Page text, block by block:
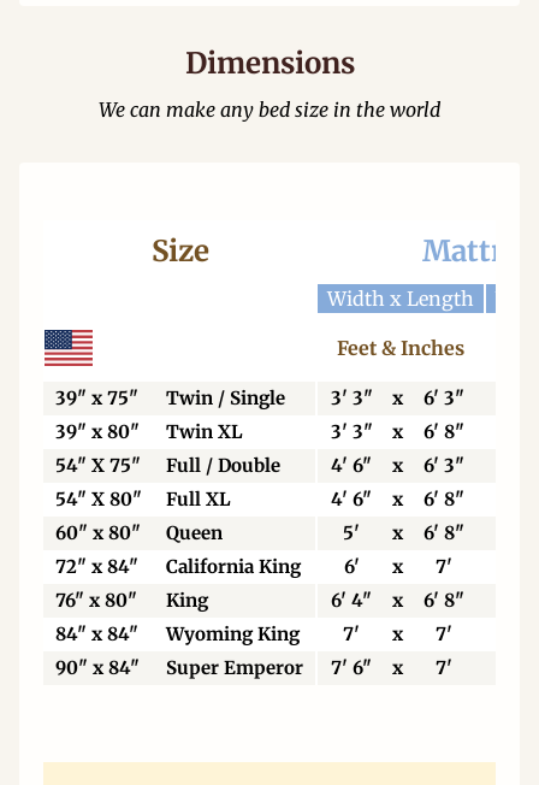
Dimensions
We can make any bed size in the world
Size
Width x Length
Feet & Inches
39" x 75" Twin / Single 3' 3" x 6' 3"
39" x 80"
Twin XL 3' 3" x 6' 8"
54" X 75"
Full / Double 4' 6" x 6' 3"
54" X 80"
Full XL 4' 6" x 6' 8"
60" x 80"
Queen 5' x 6' 8"
72" x 84"
California King 6' x 7'
76" x 80"
King 6' 4" x 6' 8"
84" x 84"
Wyoming King 7' x 7'
90" x 84"
Super Emperor 7' 6" x 7'